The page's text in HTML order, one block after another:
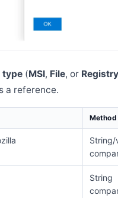
type (MSI, File, or Registry
a reference.
Method
String/
String